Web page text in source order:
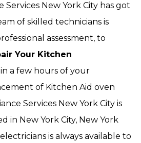
Services New York City has got
of skilled technicians is
assessment, to
Your Kitchen
a few hours of your
of Kitchen Aid oven
Services New York City is
in New York City, New York
is always available to